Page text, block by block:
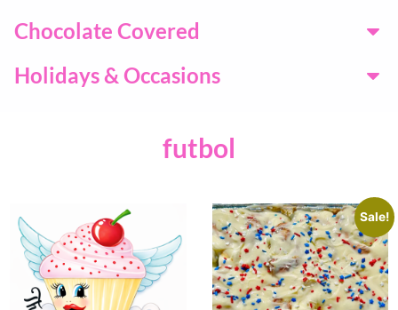
Chocolate Covered
Holidays & Occasions
futbol
Sale!